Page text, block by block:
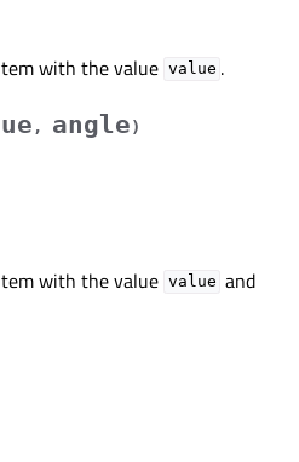
with the value value .
, angle)
with the value value and